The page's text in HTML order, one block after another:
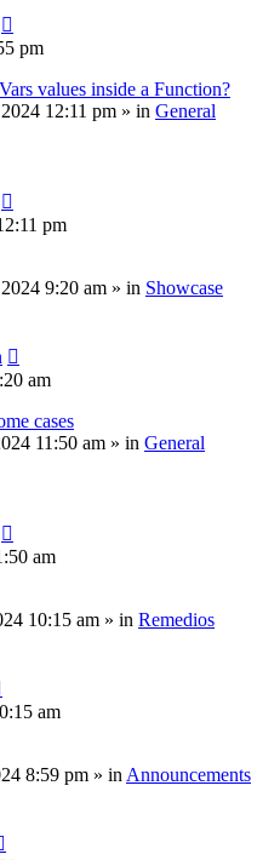
pm
values inside a Function?
12:11 pm » in General
pm
9:20 am » in Showcase
am
cases
11:50 am » in General
am
10:15 am » in Remedios
am
8:59 pm » in Announcements